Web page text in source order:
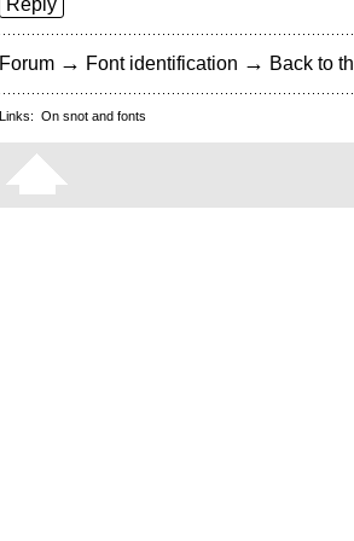
Reply
Forum → Font identification → Back to
Links: On snot and fonts